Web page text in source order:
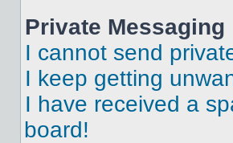
Private Messaging
I cannot send
I keep getting
I have received a
board!